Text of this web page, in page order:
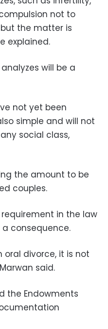
not to
the matter is
explained.
will be a
not yet been
simple and will not
social class,
the amount to be
couples.
in the law
consequence.
divorce, it is not
said.
the Endowments